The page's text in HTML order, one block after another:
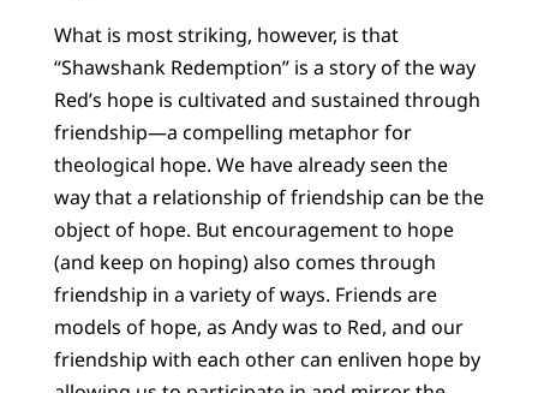
What is most striking, however, is that
“Shawshank Redemption” is a story of the way
Red’s hope is cultivated and sustained through
friendship—a compelling metaphor for
theological hope. We have already seen the
way that a relationship of friendship can be the
object of hope. But encouragement to hope
(and keep on hoping) also comes through
friendship in a variety of ways. Friends are
models of hope, as Andy was to Red, and our
friendship with each other can enliven hope by